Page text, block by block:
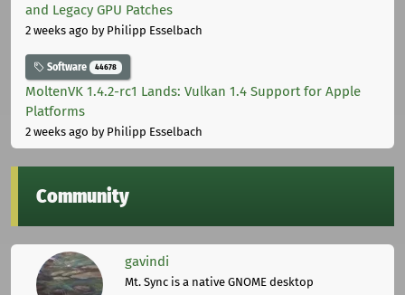
and Legacy GPU Patches
2 weeks ago by Philipp Esselbach
Software 44678
MoltenVK 1.4.2-rc1 Lands: Vulkan 1.4 Support for Apple
Platforms
2 weeks ago by Philipp Esselbach
Community
gavindi
Mt. Sync is a native GNOME desktop